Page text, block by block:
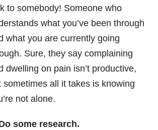
to somebody! Someone who
what you’ve been through
what you are currently going
Sure, they say complaining
dwelling on pain isn’t productive,
sometimes all it takes is knowing
not alone.
some research.